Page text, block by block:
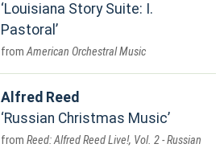
Louisiana Story Suite: I.
Pastoral
American Orchestral Music
Alfred Reed
Russian Christmas Music
Reed: Alfred Reed Live!, Vol. 2 - Russian